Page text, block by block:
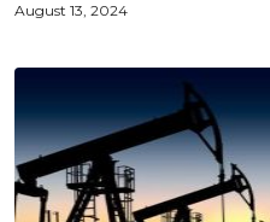
August 13, 2024